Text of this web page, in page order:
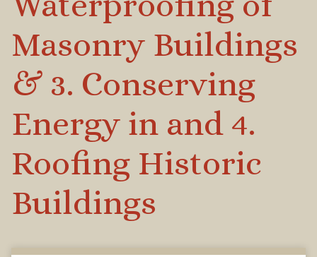
Masonry Buildings
& 3. Conserving
Energy in and 4.
Roofing Historic
Buildings